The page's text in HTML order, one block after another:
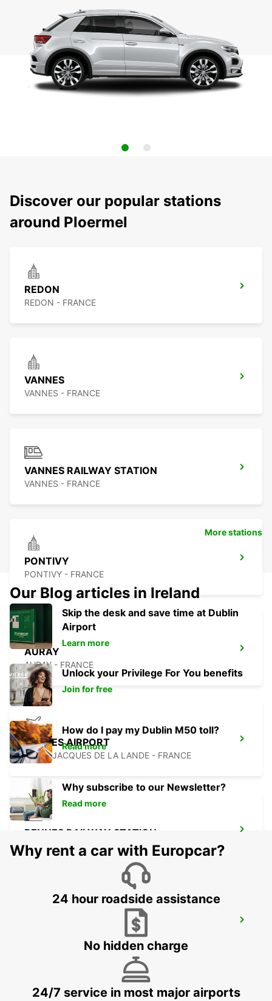
Discover our popular stations
around Ploermel
REDON
REDON - FRANCE
VANNES
VANNES - FRANCE
VANNES RAILWAY STATION
VANNES - FRANCE
PONTIVY
PONTIVY - FRANCE
AURAY
AURAY - FRANCE
RENNES AIRPORT
SAINT JACQUES DE LA LANDE - FRANCE
RENNES RAILWAY STATION
RENNES - FRANCE
RENNES CESSON-SEVIGNE
CESSON SEVIGNE - FRANCE
More stations
Our Blog articles in Ireland
Skip the desk and save time at Dublin
Airport
Learn more
Unlock your Privilege For You benefits
Join for free
How do I pay my Dublin M50 toll?
Read more
Why subscribe to our Newsletter?
Read more
Why rent a car with Europcar?
24 hour roadside assistance
No hidden charge
24/7 service in most major airports